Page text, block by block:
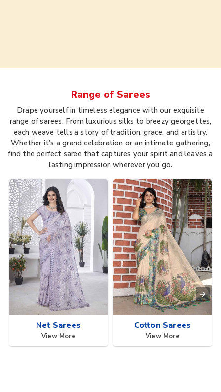
Range of Sarees
Drape yourself in timeless elegance with our exquisite
range of sarees. From luxurious silks to breezy georgettes,
each weave tells a story of tradition, grace, and artistry.
Whether it’s a grand celebration or an intimate gathering,
find the perfect saree that captures your spirit and leaves a
lasting impression wherever you go.
Net Sarees
View More
Cotton Sarees
View More